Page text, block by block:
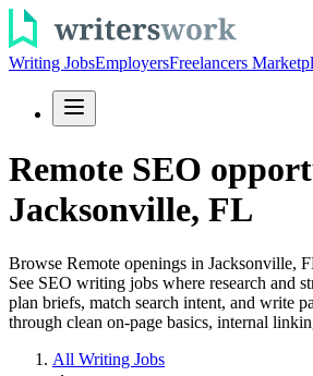
Writing JobsEmployersFreelancers
Remote SEO
Jacksonville, FL
Browse Remote openings in Jacksonville,
See SEO writing jobs where research and
plan briefs, match search intent, and write
through clean on-page basics, internal
All Writing Jobs